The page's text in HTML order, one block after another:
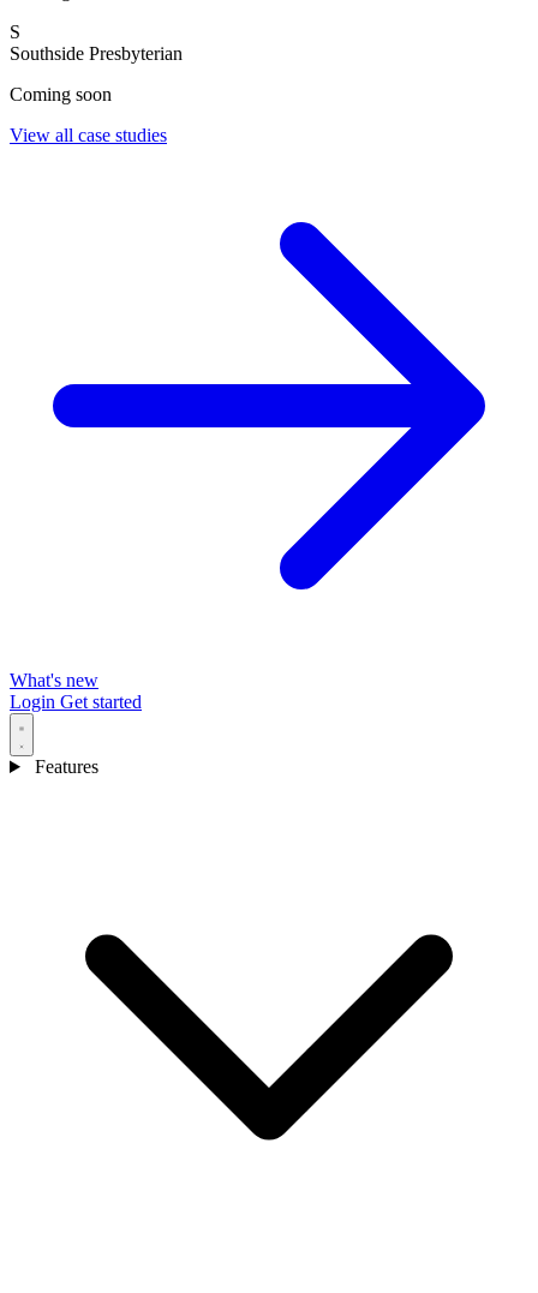
S
Southside Presbyterian
Coming soon
View all case studies
What's new
Login Get started
Features